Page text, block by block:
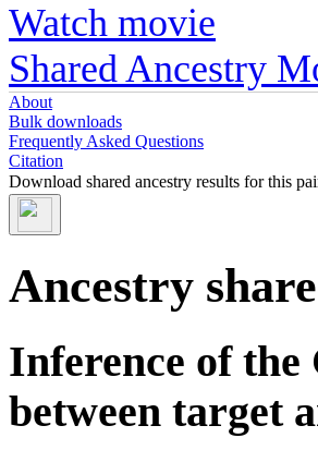
Watch movie
Shared Ancestry
About
Bulk downloads
Frequently Asked Questions
Citation
Download shared ancestry results for this
Ancestry
Inference of the
between target